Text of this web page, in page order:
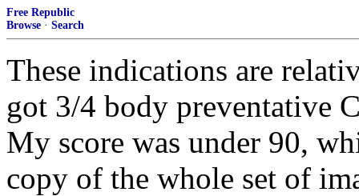
Free Republic
Browse · Search
These indications are
got 3/4 body preventative
My score was under 90,
copy of the whole set of